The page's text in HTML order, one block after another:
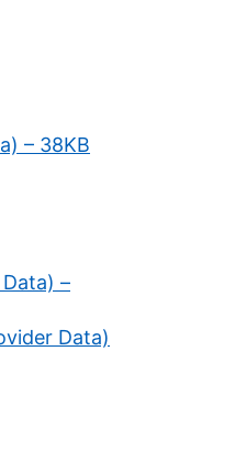
– 38KB
–
Data)